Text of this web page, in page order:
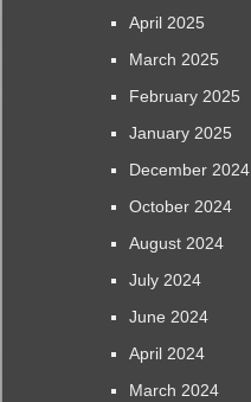
April 2025
March 2025
February 2025
January 2025
December 2024
October 2024
August 2024
July 2024
June 2024
April 2024
March 2024